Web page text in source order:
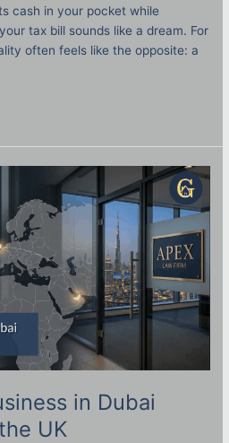
cash in your pocket while
tax bill sounds like a dream. For
often feels like the opposite: a
in Dubai
UK